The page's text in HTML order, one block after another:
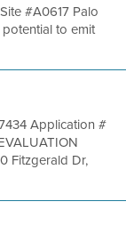
#A0617 Palo
to emit
Application #
Fitzgerald Dr,